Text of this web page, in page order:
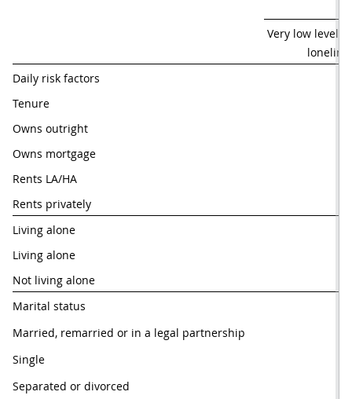
Very low levels
Daily risk factors
Tenure
Owns outright
Owns mortgage
Rents LA/HA
Rents privately
Living alone
Living alone
Not living alone
Marital status
Married, remarried or in a legal partnership
Single
Separated or divorced